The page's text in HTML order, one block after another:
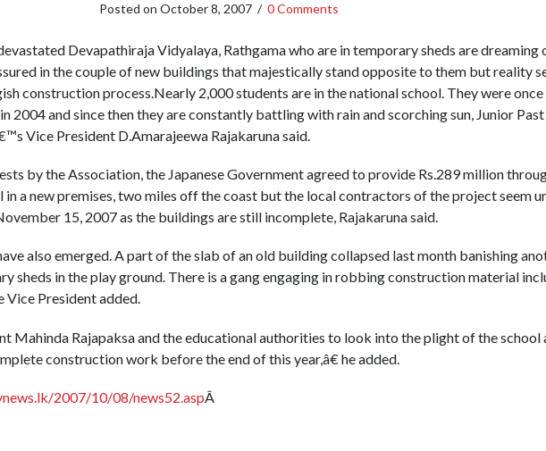
Posted on October 8, 2007 / 0 Comments
Devapathiraja Vidyalaya, Rathgama who are in temporary sheds are dreaming
in the couple of new buildings that majestically stand opposite to them but reality
construction process.Nearly 2,000 students are in the national school. They were once
2004 and since then they are constantly battling with rain and scorching sun, Junior Past
Vice President D.Amarajeewa Rajakaruna said.
by the Association, the Japanese Government agreed to provide Rs.289 million
a new premises, two miles off the coast but the local contractors of the project seem
15, 2007 as the buildings are still incomplete, Rajakaruna said.
also emerged. A part of the slab of an old building collapsed last month banishing
sheds in the play ground. There is a gang engaging in robbing construction material
Vice President added.
Mahinda Rajapaksa and the educational authorities to look into the plight of the school
construction work before the end of this year,â€ he added.
2007/10/08/news52.aspÂ